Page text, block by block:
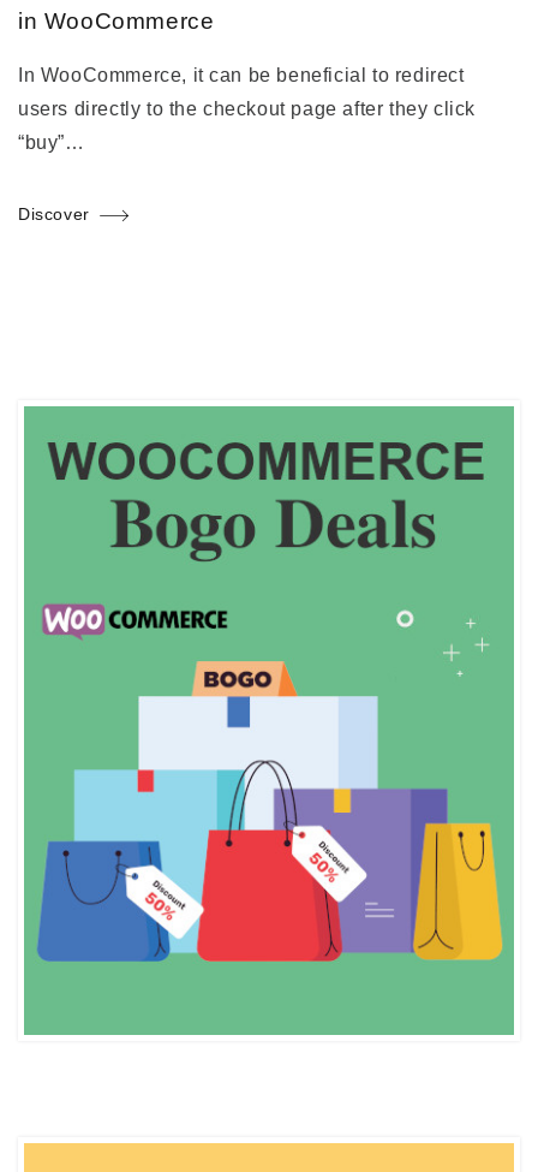
in WooCommerce
In WooCommerce, it can be beneficial to redirect
users directly to the checkout page after they click
“buy”…
Discover